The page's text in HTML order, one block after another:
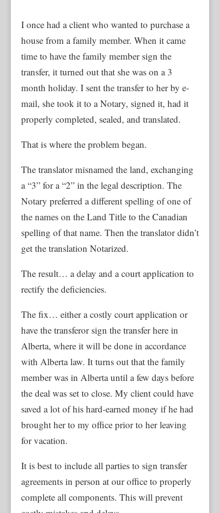
I once had a client who wanted to purchase a
house from a family member. When it came
time to have the family member sign the
transfer, it turned out that she was on a 3
month holiday. I sent the transfer to her by e-
mail, she took it to a Notary, signed it, had it
properly completed, sealed, and translated.
That is where the problem began.
The translator misnamed the land, exchanging
a “3” for a “2” in the legal description. The
Notary preferred a different spelling of one of
the names on the Land Title to the Canadian
spelling of that name. Then the translator didn’t
get the translation Notarized.
The result… a delay and a court application to
rectify the deficiencies.
The fix… either a costly court application or
have the transferor sign the transfer here in
Alberta, where it will be done in accordance
with Alberta law. It turns out that the family
member was in Alberta until a few days before
the deal was set to close. My client could have
saved a lot of his hard-earned money if he had
brought her to my office prior to her leaving
for vacation.
It is best to include all parties to sign transfer
agreements in person at our office to properly
complete all components. This will prevent